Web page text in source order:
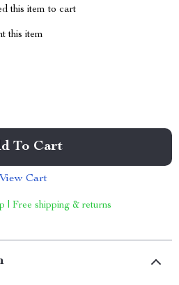
this item to cart
this item
To Cart
View Cart
| Free shipping & returns